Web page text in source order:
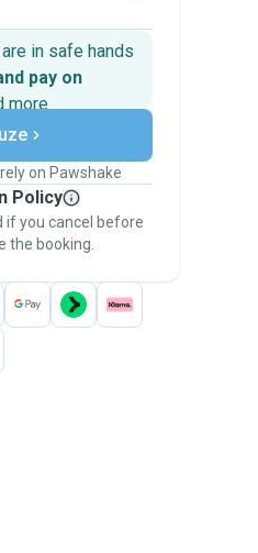
in safe hands
pay on
more
change
- from first
stay covered by
.
on Pawshake
Policy
if you cancel before
the booking.